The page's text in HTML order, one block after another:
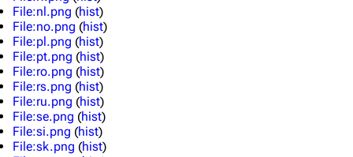
Information
Discography
Videography
Song list
Tour dates
File:nl.png (hist)
File:no.png (hist)
File:pl.png (hist)
File:pt.png (hist)
File:ro.png (hist)
File:rs.png (hist)
File:ru.png (hist)
File:se.png (hist)
File:si.png (hist)
File:sk.png (hist)